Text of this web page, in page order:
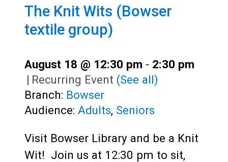
The Knit Wits (Bowser
textile group)
August 18 @ 12:30 pm - 2:30 pm
| Recurring Event (See all)
Branch: Bowser
Audience: Adults, Seniors
Visit Bowser Library and be a Knit
Wit! Join us at 12:30 pm to sit,